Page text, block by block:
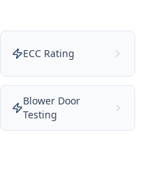
ECC Rating
Blower Door
Testing